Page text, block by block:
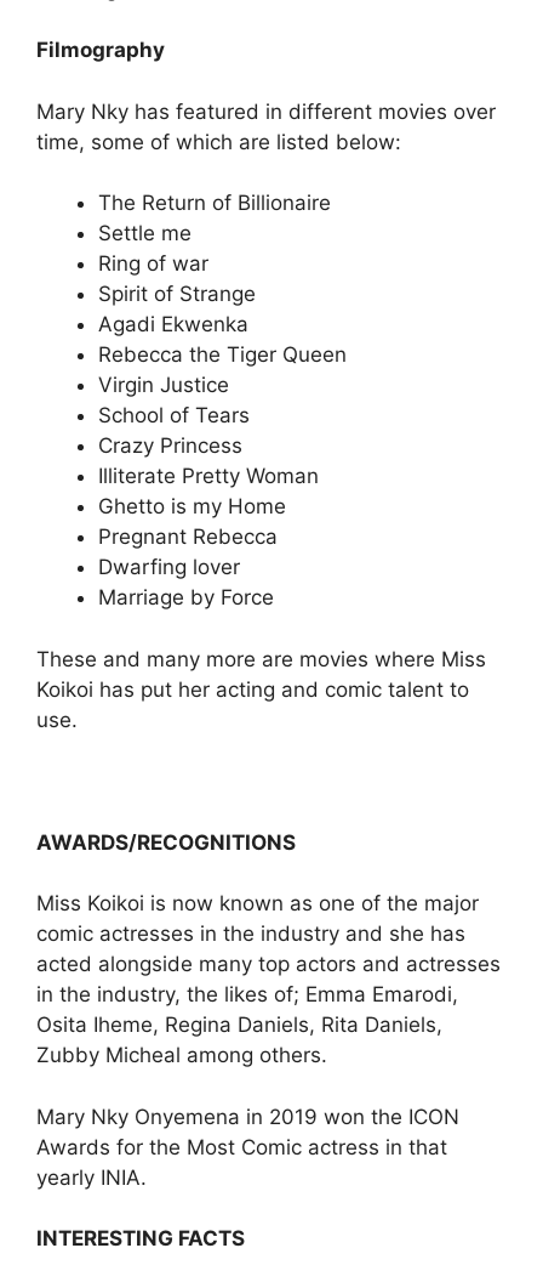
Filmography
Mary Nky has featured in different movies over
time, some of which are listed below:
The Return of Billionaire
Settle me
Ring of war
Spirit of Strange
Agadi Ekwenka
Rebecca the Tiger Queen
Virgin Justice
School of Tears
Crazy Princess
Illiterate Pretty Woman
Ghetto is my Home
Pregnant Rebecca
Dwarfing lover
Marriage by Force
These and many more are movies where Miss
Koikoi has put her acting and comic talent to
use.
AWARDS/RECOGNITIONS
Miss Koikoi is now known as one of the major
comic actresses in the industry and she has
acted alongside many top actors and actresses
in the industry, the likes of; Emma Emarodi,
Osita Iheme, Regina Daniels, Rita Daniels,
Zubby Micheal among others.
Mary Nky Onyemena in 2019 won the ICON
Awards for the Most Comic actress in that
yearly INIA.
INTERESTING FACTS